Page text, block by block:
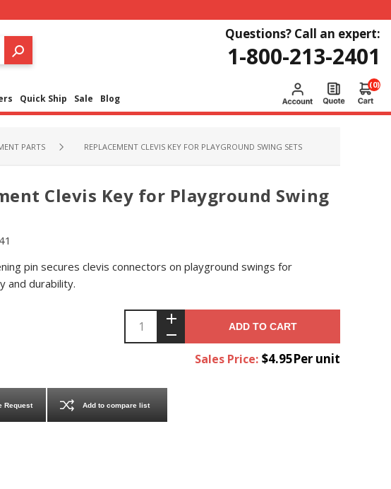
Questions? Call an expert:
1-800-213-2401
Quick Ship Sale Blog
(0)
PARTS REPLACEMENT CLEVIS KEY FOR PLAYGROUND SWING SETS
Clevis Key for Playground Swing
pin secures clevis connectors on playground swings for
and durability.
ADD TO CART
Sales Price: $4.95Per unit
Request Add to compare list